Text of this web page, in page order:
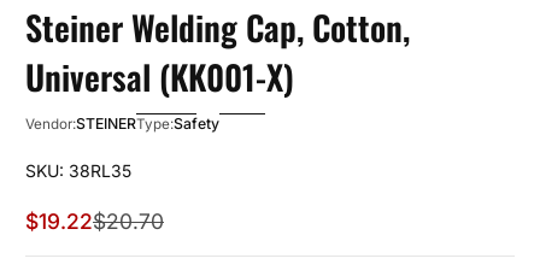
Steiner Welding Cap, Cotton,
Universal (KK001-X)
Vendor:STEINERType:Safety
SKU: 38RL35
Sale Price
$19.22
Regular Price
$20.70